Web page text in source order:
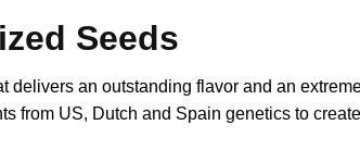
Seeds
delivers an outstanding flavor and an
from US, Dutch and Spain genetics to